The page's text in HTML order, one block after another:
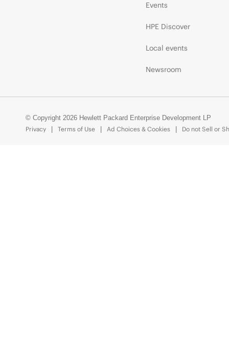
Events
HPE Discover
Local events
Newsroom
© Copyright 2026 Hewlett Packard Enterprise Development LP
Privacy
Terms of Use Ad Choices & Cookies Do not Sell or